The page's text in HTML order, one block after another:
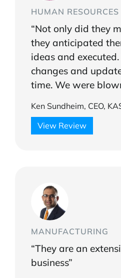
HUMAN RESOURCES
“Not only did they
they anticipated
ideas and
changes and
time. We were
Ken Sundheim, CEO,
View Review
MANUFACTURING
“They are an
business”